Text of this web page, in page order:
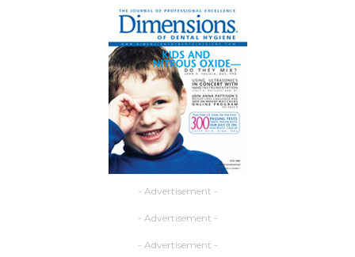
- Advertisement -
- Advertisement -
- Advertisement -